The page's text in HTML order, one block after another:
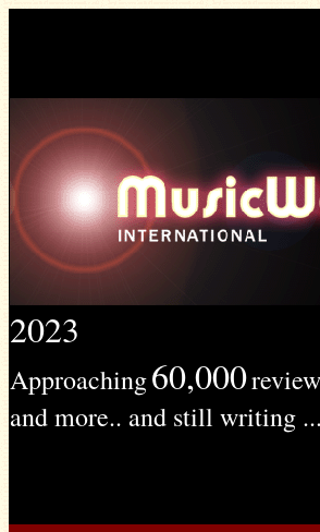
2023
Approaching60,000
and more.. and still writing ...